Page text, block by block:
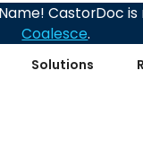
Solutions
CastorDoc
Coalesce.